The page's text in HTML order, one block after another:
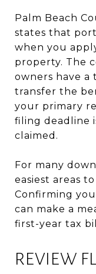
Palm Beach
states that
when you
property. The
owners have
transfer the
your primary
filing deadline
claimed.
For many
easiest areas
Confirming
can make a
first-year tax
REVIEW